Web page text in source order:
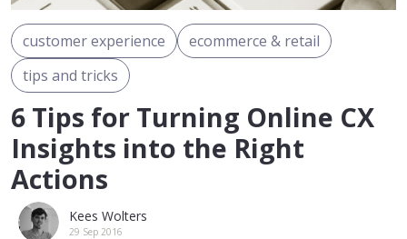
customer experience
ecommerce & retail
tips and tricks
6 Tips for Turning Online CX
Insights into the Right
Actions
Kees Wolters
29 Sep 2016